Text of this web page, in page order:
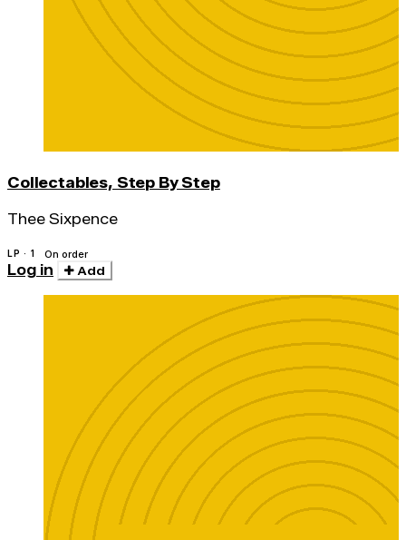
Collectables, Step By Step
Thee Sixpence
LP · 1 On order
Log in Add